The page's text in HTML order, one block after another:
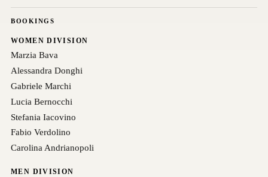
BOOKINGS
WOMEN DIVISION
Marzia Bava
Alessandra Donghi
Gabriele Marchi
Lucia Bernocchi
Stefania Iacovino
Fabio Verdolino
Carolina Andrianopoli
MEN DIVISION